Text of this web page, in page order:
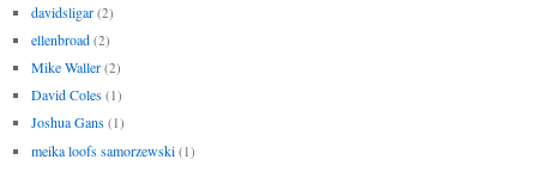
davidsligar (2)
ellenbroad (2)
Mike Waller (2)
David Coles (1)
Joshua Gans (1)
meika loofs samorzewski (1)